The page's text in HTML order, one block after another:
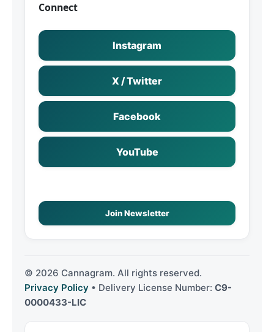
Connect
Instagram
X / Twitter
Facebook
YouTube
Join Newsletter
© 2026 Cannagram. All rights reserved.
Privacy Policy • Delivery License Number: C9-
0000433-LIC